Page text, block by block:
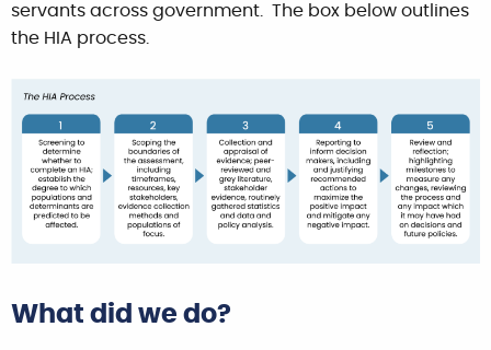
servants across government. The box below outlines
the HIA process.
What did we do?